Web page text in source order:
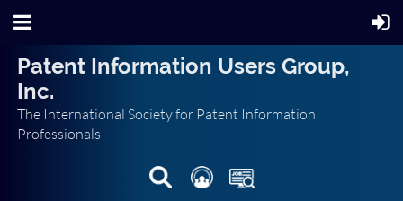
Patent Information Users Group,
Inc.
The International Society for Patent Information
Professionals